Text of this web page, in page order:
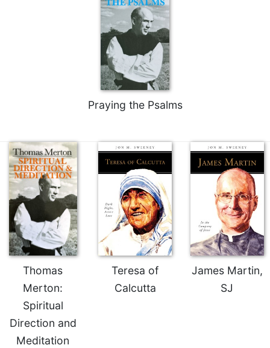
The
Bible
Today
Cistercian
Studies
Quarterly
Loose-
Leaf
Lectionary
Celebrating
Eucharist
Bulletins
Praying the Psalms
Thomas
Merton:
Spiritual
Direction and
Meditation
Teresa of
Calcutta
James Martin,
SJ